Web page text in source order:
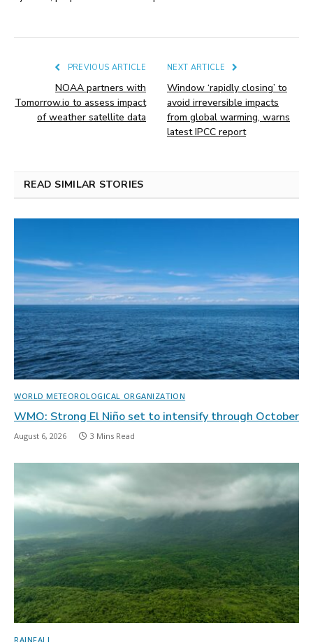
PREVIOUS ARTICLE
NOAA partners with
Tomorrow.io to assess impact
of weather satellite data
NEXT ARTICLE
Window ‘rapidly closing’ to
avoid irreversible impacts
from global warming, warns
latest IPCC report
READ SIMILAR STORIES
WORLD METEOROLOGICAL ORGANIZATION
WMO: Strong El Niño set to intensify through October
August 6, 2026 3 Mins Read
RAINFALL